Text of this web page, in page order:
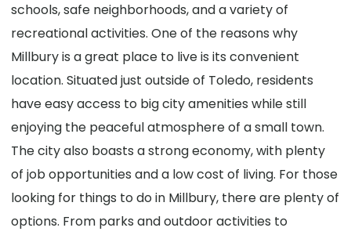
schools, safe neighborhoods, and a variety of
recreational activities. One of the reasons why
Millbury is a great place to live is its convenient
location. Situated just outside of Toledo, residents
have easy access to big city amenities while still
enjoying the peaceful atmosphere of a small town.
The city also boasts a strong economy, with plenty
of job opportunities and a low cost of living. For those
looking for things to do in Millbury, there are plenty of
options. From parks and outdoor activities to